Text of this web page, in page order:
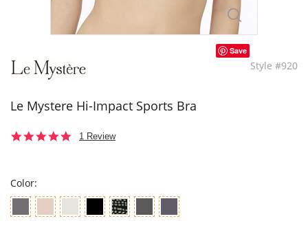
Save
Style #920
Le Mystere Hi-Impact Sports Bra
5.01 Review
Color: